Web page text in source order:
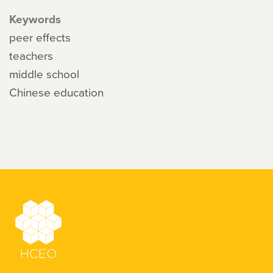
Keywords
peer effects
teachers
middle school
Chinese education